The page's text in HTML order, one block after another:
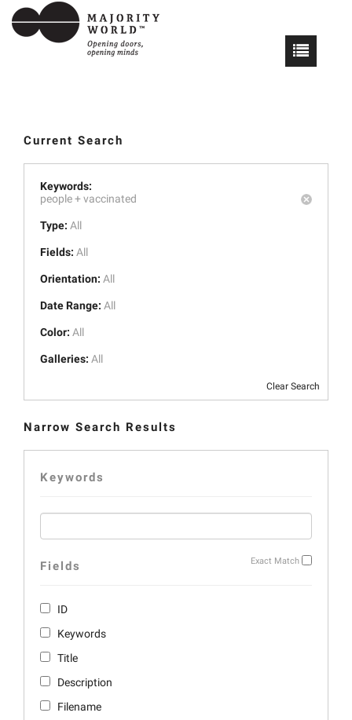
Current Search
Keywords:
people +vaccinated
Type: All
Fields: All
Orientation: All
Date Range: All
Color: All
Galleries: All
Clear Search
Narrow Search Results
Keywords
Exact Match
Fields
ID
Keywords
Title
Description
Filename